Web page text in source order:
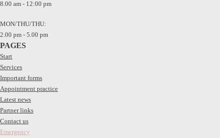
8.00 am - 12:00 pm
MON/THU/THU:
2.00 pm - 5.00 pm
PAGES
Start
Services
Important forms
Appointment practice
Latest news
Partner links
Contact us
Emergency